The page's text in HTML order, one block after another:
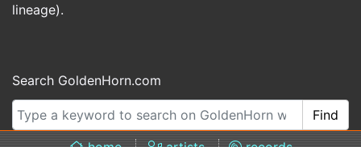
lineage).
Search GoldenHorn.com
Find